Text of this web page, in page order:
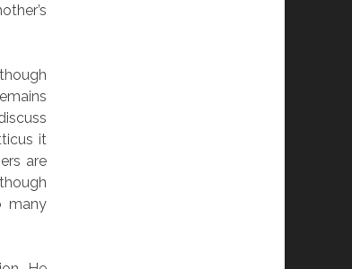
it
are
many